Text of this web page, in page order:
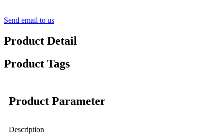
Send email to us
Product Detail
Product Tags
Product Parameter
Description